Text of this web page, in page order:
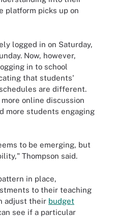
platform picks up on
logged in on Saturday,
Now, however,
in to school
that students'
are different.
online discussion
more students engaging
to be emerging, but
Thompson said.
in place,
to their teaching
adjust their budget
see if a particular